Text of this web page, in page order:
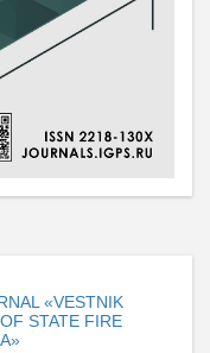
«VESTNIK
STATE FIRE